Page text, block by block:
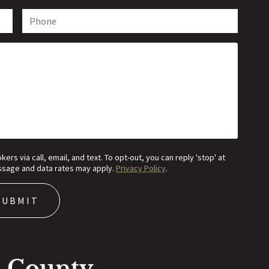
via call, email, and text. To opt-out, you can reply 'stop' at
and data rates may apply. Privacy Policy.